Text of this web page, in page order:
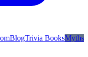
BlogTrivia BooksMyths